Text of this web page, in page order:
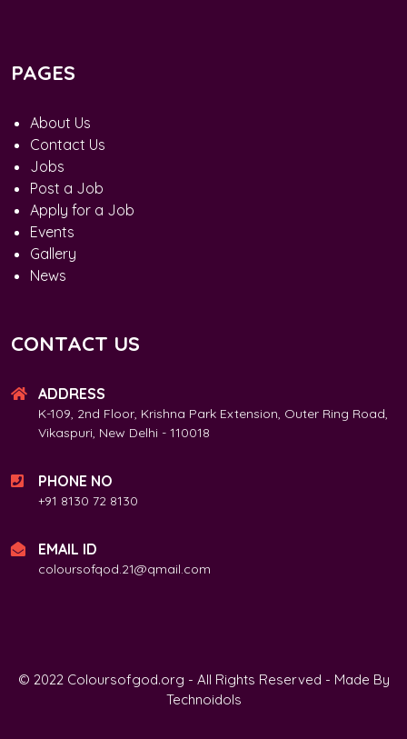
PAGES
About Us
Contact Us
Jobs
Post a Job
Apply for a Job
Events
Gallery
News
CONTACT US
ADDRESS
K-109, 2nd Floor, Krishna Park Extension, Outer Ring Road,
Vikaspuri, New Delhi - 110018
PHONE NO
+91 8130 72 8130
EMAIL ID
coloursofqod.21@qmail.com
© 2022 Coloursofgod.org - All Rights Reserved - Made By
Technoidols